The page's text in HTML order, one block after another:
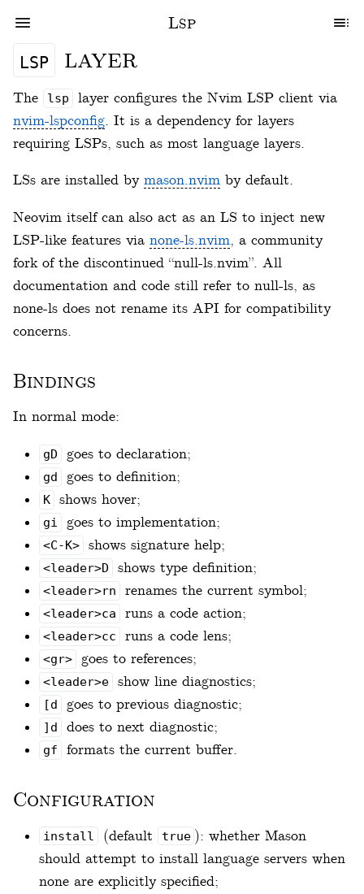
Lsp
lsp layer
The lsp
layer configures the Nvim LSP client via
nvim-lspconfig . It is a dependency for layers
requiring LSPs, such as most language layers.
LSs are installed by mason.nvim by default.
Neovim itself can also act as an LS to inject new
LSP-like features via none-ls.nvim , a community
fork of the discontinued “null-ls.nvim”. All
documentation and code still refer to null-ls, as
none-ls does not rename its API for compatibility
concerns.
Bindings
In normal mode:
gD goes to declaration;
gd goes to definition;
K shows hover;
gi goes to implementation;
<C-K> shows signature help;
<leader>D shows type definition;
<leader>rn renames the current symbol;
<leader>ca runs a code action;
<leader>cc runs a code lens;
<gr> goes to references;
<leader>e show line diagnostics;
[d goes to previous diagnostic;
]d does to next diagnostic;
gf formats the current buffer.
Configuration
install (default true ): whether Mason
should attempt to install language servers when
none are explicitly specified;